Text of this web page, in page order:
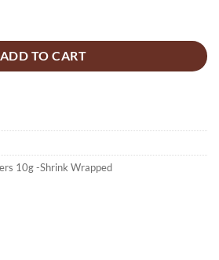
Burst-Lemon, lime & calendula scent
ADD TO CART
10g -Shrink Wrapped